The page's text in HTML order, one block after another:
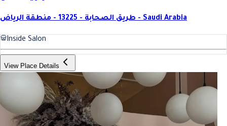
طريق الصحابة - 13225 - منطقة الرياض - Saudi Arabia
Inside Salon
View Place Details